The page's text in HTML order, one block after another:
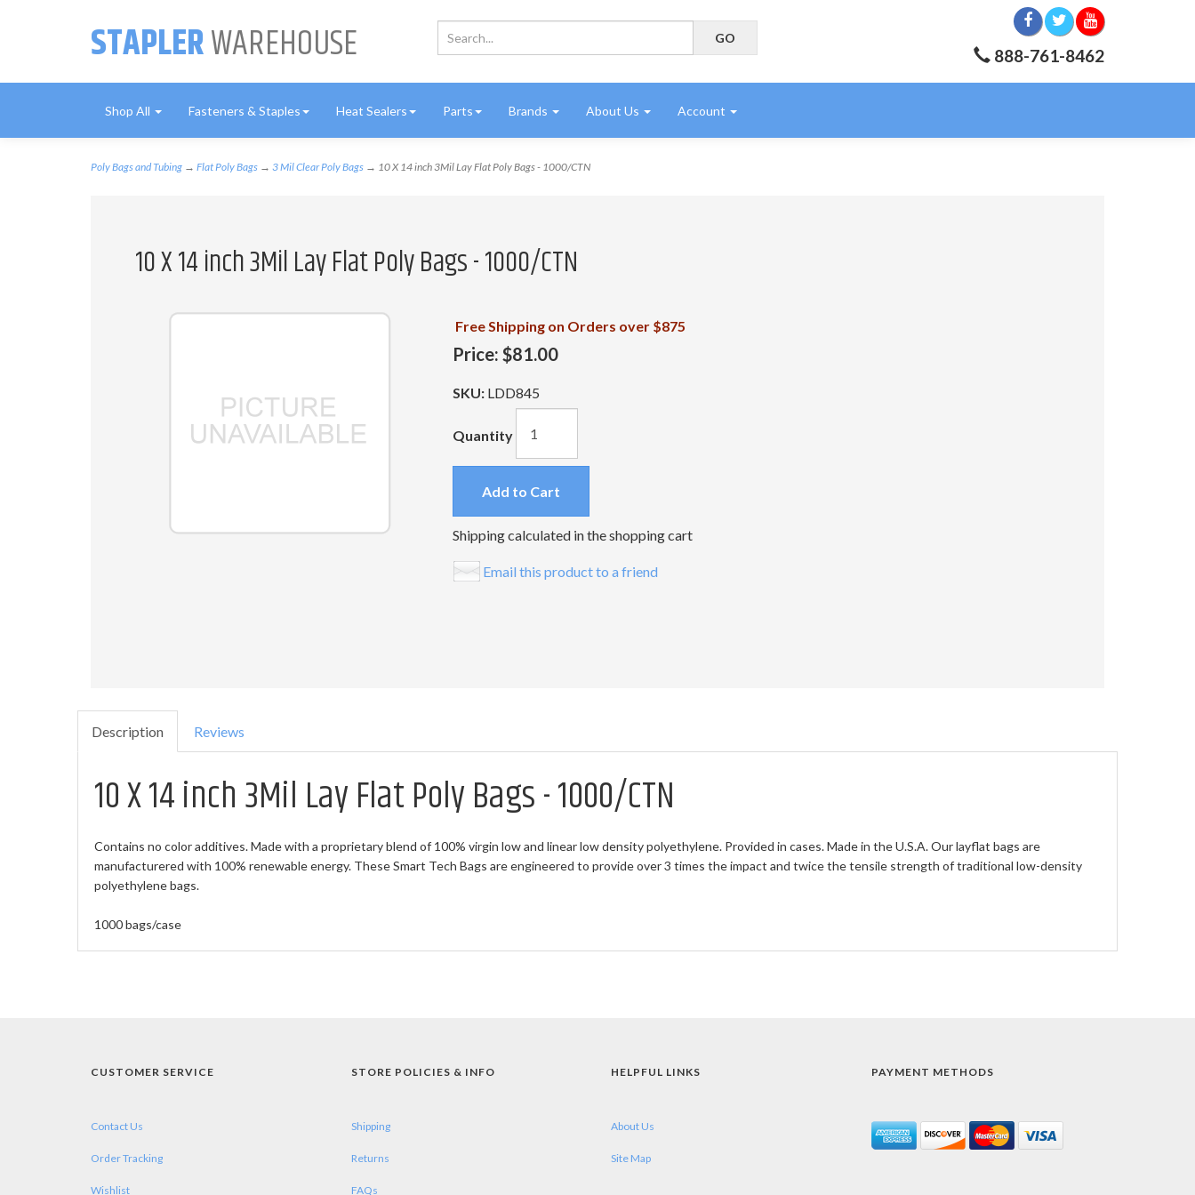
STAPLERWAREHOUSE 888-761-8462
Shop All Fasteners & Staples Heat Sealers Parts Brands About Us Account
Poly Bags and Tubing → Flat Poly Bags → 3 Mil Clear Poly Bags → 10 X 14 inch 3Mil Lay Flat Poly Bags - 1000/CTN
10 X 14 inch 3Mil Lay Flat Poly Bags - 1000/CTN
Free Shipping on Orders over $875
Price: $81.00
SKU: LDD845
Quantity
Add to Cart
Shipping calculated in the shopping cart
Email this product to a friend
Description Reviews
10 X 14 inch 3Mil Lay Flat Poly Bags - 1000/CTN
Contains no color additives. Made with a proprietary blend of 100% virgin low and linear low density polyethylene. Provided in cases. Made in the U.S.A. Our layflat bags are
manufacturered with 100% renewable energy. These Smart Tech Bags are engineered to provide over 3 times the impact and twice the tensile strength of traditional low-density
polyethylene bags.
1000 bags/case
CUSTOMER SERVICE
Contact Us
Order Tracking
Wishlist
STORE POLICIES & INFO
Shipping
Returns
FAQs
HELPFUL LINKS
About Us
Site Map
PAYMENT METHODS